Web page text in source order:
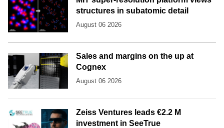
structures in subatomic detail
August 06 2026
Sales and margins on the up at
Cognex
August 06 2026
Zeiss Ventures leads €2.2 M
investment in SeeTrue